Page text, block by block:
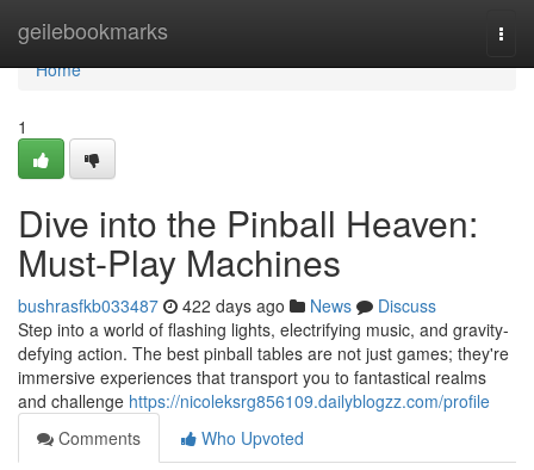
geilebookmarks
Home
Home
1
Dive into the Pinball Heaven:
Must-Play Machines
bushrasfkb033487 422 days ago News
Discuss
Step into a world of flashing lights, electrifying music, and gravity-
defying action. The best pinball tables are not just games; they're
immersive experiences that transport you to fantastical realms
and challenge https://nicoleksrg856109.dailyblogzz.com/profile
Comments
Who Upvoted